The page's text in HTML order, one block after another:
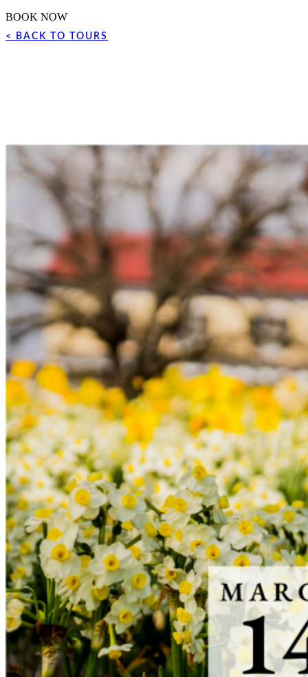
BOOK NOW
< BACK TO TOURS